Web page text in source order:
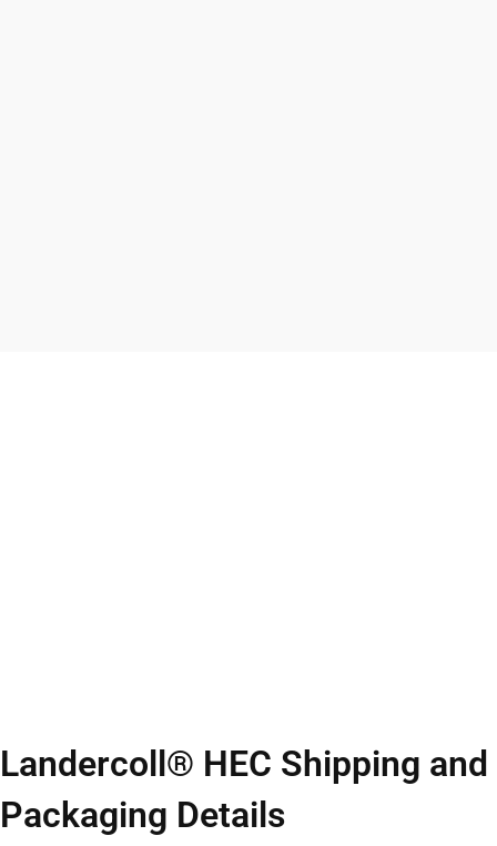
Landercoll® HEC Shipping and
Packaging Details